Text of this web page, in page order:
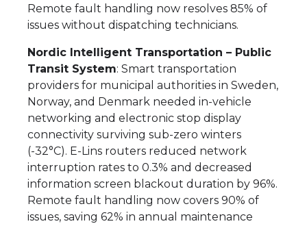
Remote fault handling now resolves 85% of
issues without dispatching technicians.
Nordic Intelligent Transportation – Public
Transit System: Smart transportation
providers for municipal authorities in Sweden,
Norway, and Denmark needed in-vehicle
networking and electronic stop display
connectivity surviving sub-zero winters
(-32°C). E-Lins routers reduced network
interruption rates to 0.3% and decreased
information screen blackout duration by 96%.
Remote fault handling now covers 90% of
issues, saving 62% in annual maintenance